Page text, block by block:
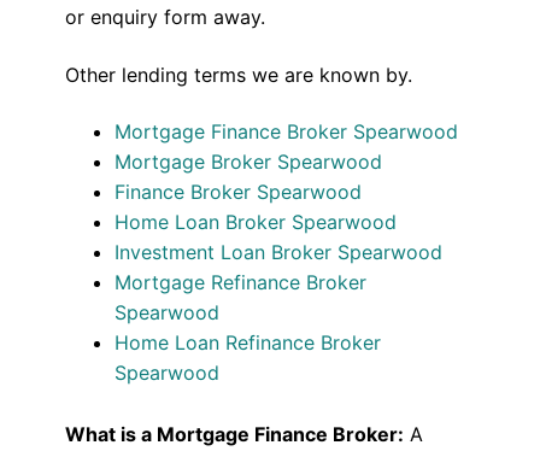
or enquiry form away.
Other lending terms we are known by.
Mortgage Finance Broker Spearwood
Mortgage Broker Spearwood
Finance Broker Spearwood
Home Loan Broker Spearwood
Investment Loan Broker Spearwood
Mortgage Refinance Broker
Spearwood
Home Loan Refinance Broker
Spearwood
What is a Mortgage Finance Broker: A